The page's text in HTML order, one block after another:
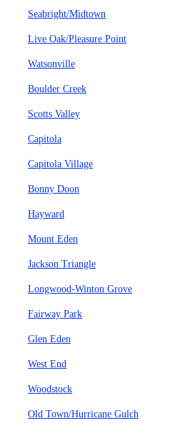
Seabright/Midtown
Live Oak/Pleasure Point
Watsonville
Boulder Creek
Scotts Valley
Capitola
Capitola Village
Bonny Doon
Hayward
Mount Eden
Jackson Triangle
Longwood-Winton Grove
Fairway Park
Glen Eden
West End
Woodstock
Old Town/Hurricane Gulch